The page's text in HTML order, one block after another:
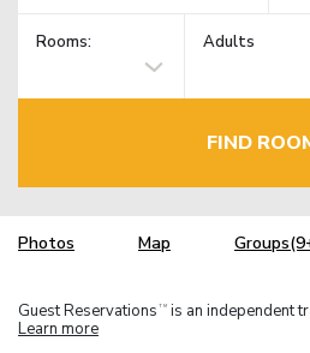
Rooms: Adults
FIND
Photos Map
Guest Reservations TM is an independent
Learn more